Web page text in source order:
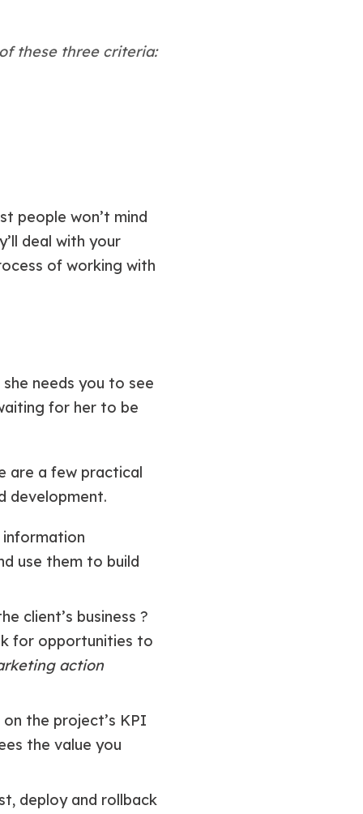
these three criteria:
people won’t mind
deal with your
of working with
needs you to see
for her to be
are a few practical
development.
information
use them to build
client’s business ?
for opportunities to
action
the project’s KPI
the value you
deploy and rollback